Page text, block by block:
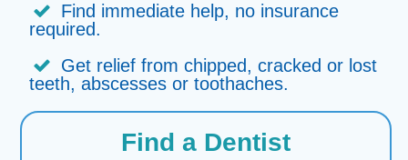
Find immediate help, no insurance
required.
Get relief from chipped, cracked or lost
teeth, abscesses or toothaches.
Find a Dentist